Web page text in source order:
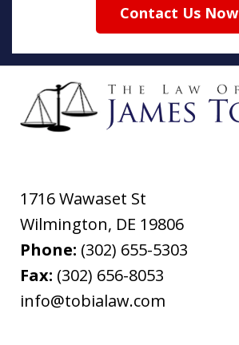
Contact Us Now
1716 Wawaset St
Wilmington, DE 19806
Phone: (302) 655-5303
Fax: (302) 656-8053
info@tobialaw.com